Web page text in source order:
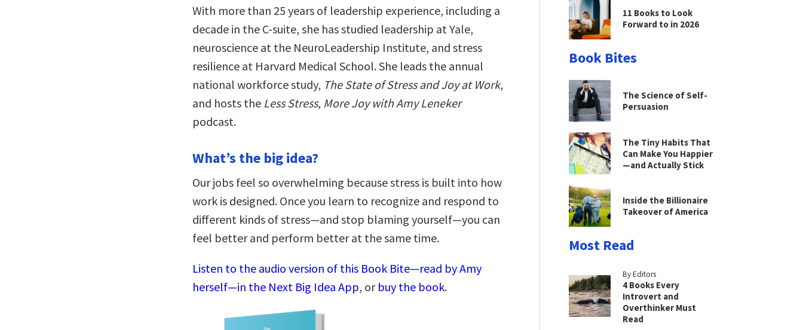
With more than 25 years of leadership experience, including a
decade in the C-suite, she has studied leadership at Yale,
neuroscience at the NeuroLeadership Institute, and stress
resilience at Harvard Medical School. She leads the annual
national workforce study, The State of Stress and Joy at Work,
and hosts the Less Stress, More Joy with Amy Leneker
podcast.
What’s the big idea?
Our jobs feel so overwhelming because stress is built into how
work is designed. Once you learn to recognize and respond to
different kinds of stress—and stop blaming yourself—you can
feel better and perform better at the same time.
Listen to the audio version of this Book Bite—read by Amy
herself—in the Next Big Idea App, or buy the book.
11 Books to Look
Forward to in 2026
Book Bites
The Science of Self-
Persuasion
The Tiny Habits That
Can Make You Happier
—and Actually Stick
Inside the Billionaire
Takeover of America
Most Read
By Editors
4 Books Every
Introvert and
Overthinker Must
Read